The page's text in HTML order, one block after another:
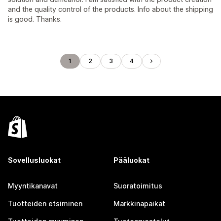
and the quality control of the products. Info about the shipping
is good. Thanks.
1 2 3 4
Sovellusluokat
Myyntikanavat
Tuotteiden etsiminen
Pääluokat
Suoratoimitus
Markkinapaikat